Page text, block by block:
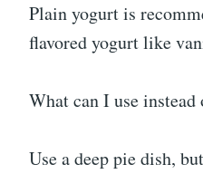
Plain yogurt is
flavored yogurt like
What can I use
Use a deep pie dish,